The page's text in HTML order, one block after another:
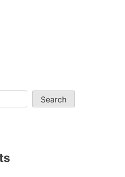
Search